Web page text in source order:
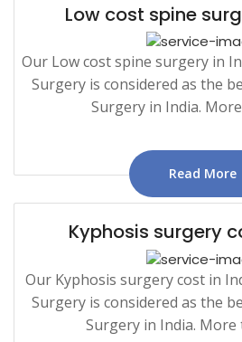
Low cost spine
Our Low cost spine surgery in
Surgery is considered as the
Surgery in India.
Read More
Kyphosis surgery
Our Kyphosis surgery cost in
Surgery is considered as the
Surgery in India. More